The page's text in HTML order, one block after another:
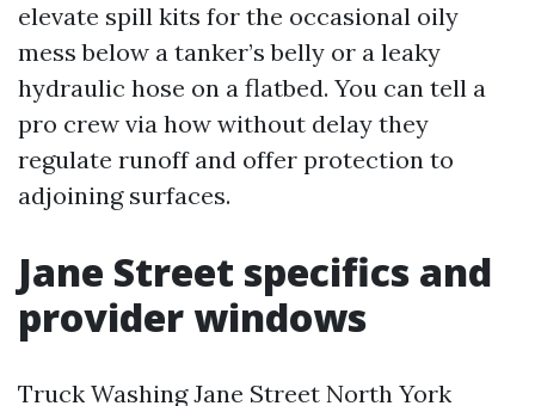
elevate spill kits for the occasional oily
mess below a tanker’s belly or a leaky
hydraulic hose on a flatbed. You can tell a
pro crew via how without delay they
regulate runoff and offer protection to
adjoining surfaces.
Jane Street specifics and
provider windows
Truck Washing Jane Street North York